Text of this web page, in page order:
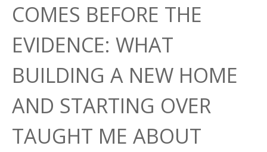
COMES BEFORE THE
EVIDENCE: WHAT
BUILDING A NEW HOME
AND STARTING OVER
TAUGHT ME ABOUT